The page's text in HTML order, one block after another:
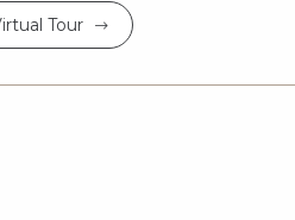
Tour